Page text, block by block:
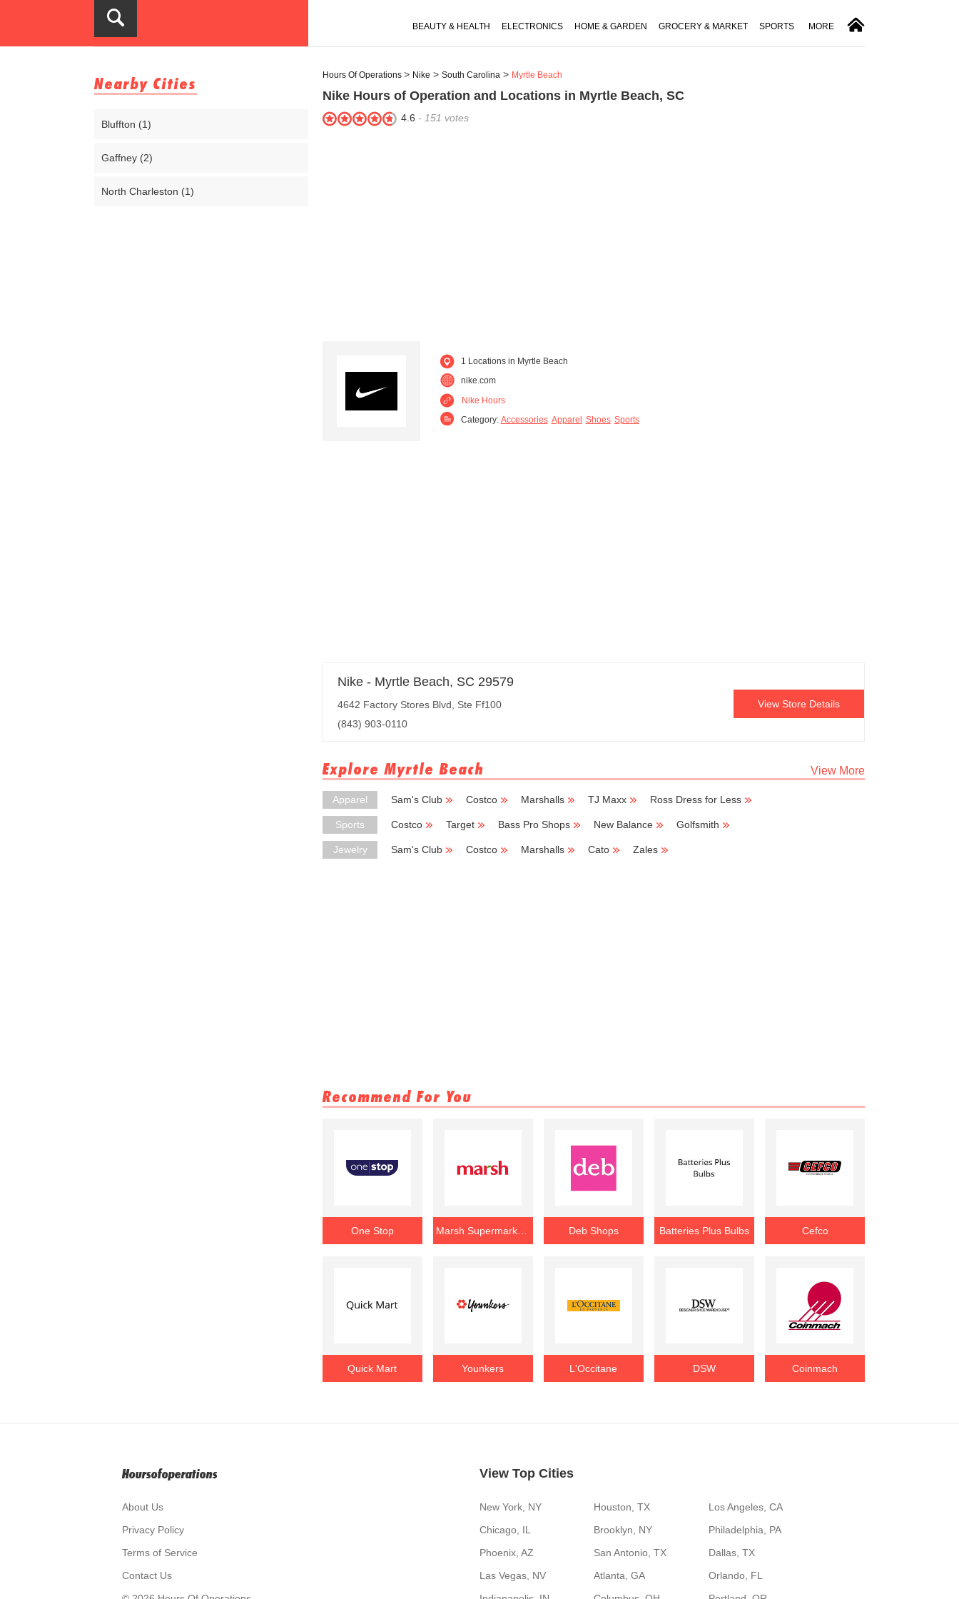
BEAUTY & HEALTH ELECTRONICS HOME & GARDEN GROCERY & MARKET SPORTS MORE
Nearby Cities
Bluffton (1)
Gaffney (2)
North Charleston (1)
Hours Of Operations Nike South Carolina Myrtle Beach
Nike Hours of Operation and Locations in Myrtle Beach, SC
4.6 - 151 votes
1 Locations in Myrtle Beach
nike.com
Nike Hours
Category: Accessories Apparel Shoes Sports
Nike - Myrtle Beach, SC 29579
4642 Factory Stores Blvd, Ste Ff100
(843) 903-0110
View Store Details
Explore Myrtle Beach View More
Apparel Sam's Club Costco Marshalls TJ Maxx Ross Dress for Less
Sports Costco Target Bass Pro Shops New Balance Golfsmith
Jewelry Sam's Club Costco Marshalls Cato Zales
Recommend For You
One Stop Deb Shops Batteries Plus Bulbs Cefco
Quick Mart Younkers L'Occitane DSW Coinmach
Hoursofoperations
About Us
Privacy Policy
Terms of Service
Contact Us
View Top Cities
New York, NY Houston, TX
Los Angeles, CA
Chicago, IL
Brooklyn, NY
Philadelphia, PA
Phoenix, AZ
San Antonio, TX
Dallas, TX
Las Vegas, NV
Atlanta, GA
Orlando, FL